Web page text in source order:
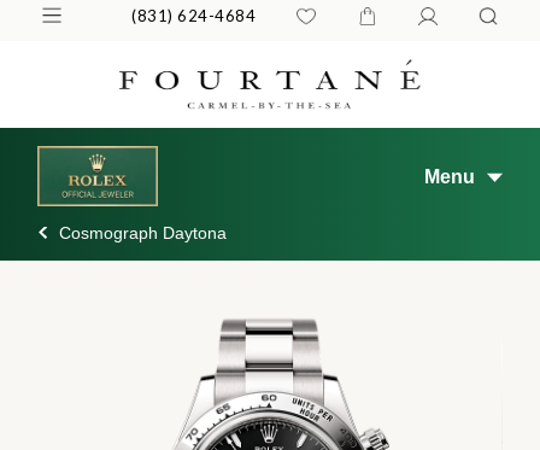
(831) 624-4684
Menu
Cosmograph Daytona